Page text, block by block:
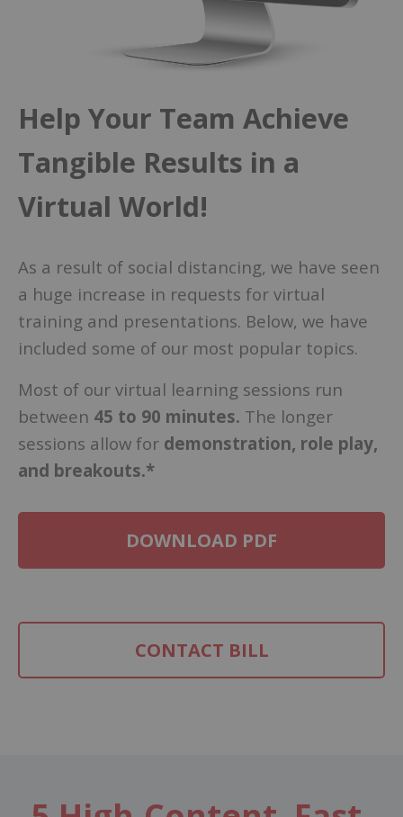
Help Your Team Achieve
Tangible Results in a
Virtual World!
As a result of social distancing, we have seen
a huge increase in requests for virtual
training and presentations. Below, we have
included some of our most popular topics.
Most of our virtual learning sessions run
between 45 to 90 minutes. The longer
sessions allow for demonstration, role play,
and breakouts.*
DOWNLOAD PDF
CONTACT BILL